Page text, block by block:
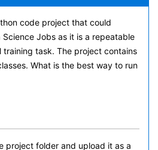
code project that could
Jobs as it is a repeatable
training task. The project contains
What is the best way to run
project folder and upload it as a